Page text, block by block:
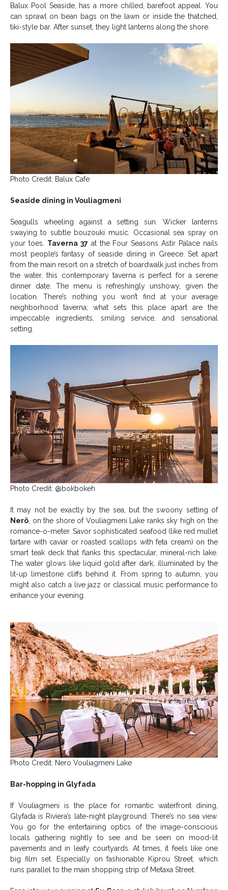
Balux Pool Seaside, has a more chilled, barefoot appeal. You
can sprawl on bean bags on the lawn or inside the thatched,
tiki-style bar. After sunset, they light lanterns along the shore.
Photo Credit: Balux Cafe
Seaside dining in Vouliagmeni
Seagulls wheeling against a setting sun. Wicker lanterns
swaying to subtle bouzouki music. Occasional sea spray on
your toes. Taverna 37at the Four Seasons Astir Palace nails
most people’s fantasy of seaside dining in Greece. Set apart
from the main resort on a stretch of boardwalk just inches from
the water, this contemporary taverna is perfect for a serene
dinner date. The menu is refreshingly unshowy, given the
location. There’s nothing you won’t find at your average
neighborhood taverna; what sets this place apart are the
impeccable ingredients, smiling service, and sensational
setting.
Photo Credit: @bokbokeh
It may not be exactly by the sea, but the swoony setting of
Nerõ, on the shore of Vouliagmeni Lake ranks sky high on the
romance-o-meter. Savor sophisticated seafood (like red mullet
tartare with caviar or roasted scallops with feta cream) on the
smart teak deck that flanks this spectacular, mineral-rich lake.
The water glows like liquid gold after dark, illuminated by the
lit-up limestone cliffs behind it. From spring to autumn, you
might also catch a live jazz or classical music performance to
enhance your evening.
Photo Credit: Nero Vouliagmeni Lake
Bar-hopping in Glyfada
If Vouliagmeni is the place for romantic waterfront dining,
Glyfada is Riviera’s late-night playground. There’s no sea view.
You go for the entertaining optics of the image-conscious
locals gathering nightly to see and be seen on mood-lit
pavements and in leafy courtyards. At times, it feels like one
big film set. Especially on fashionable Kiprou Street, which
runs parallel to the main shopping strip of Metaxa Street.